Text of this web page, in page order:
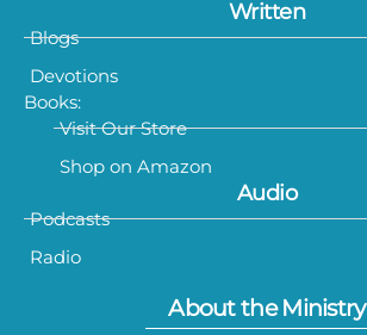
Written
Blogs
Devotions
Books:
Visit Our Store
Shop on Amazon
Audio
Podcasts
Radio
About the Ministry